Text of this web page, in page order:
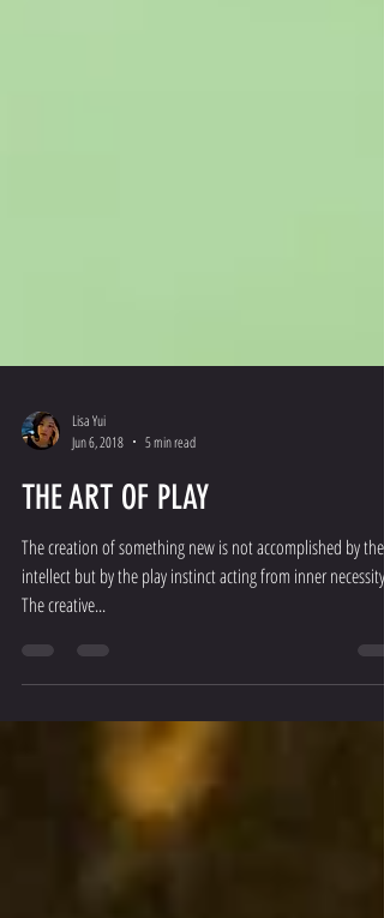
Lisa Yui
Jun 6, 2018
5 min read
THE ART OF PLAY
The creation of something new is not accomplished by the
intellect but by the play instinct acting from inner necessity.